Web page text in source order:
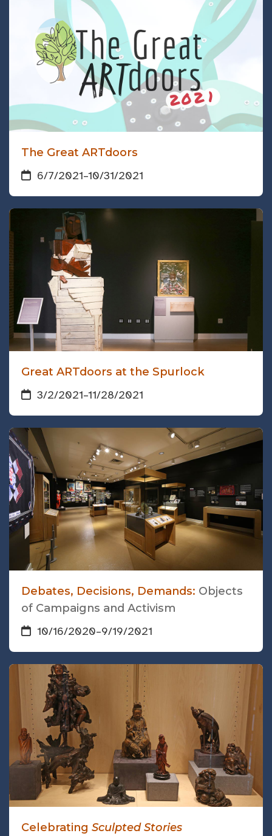
The Great ARTdoors
6/7/2021–10/31/2021
Great ARTdoors at the Spurlock
3/2/2021–11/28/2021
Debates, Decisions, Demands: Objects
of Campaigns and Activism
10/16/2020–9/19/2021
Celebrating Sculpted Stories